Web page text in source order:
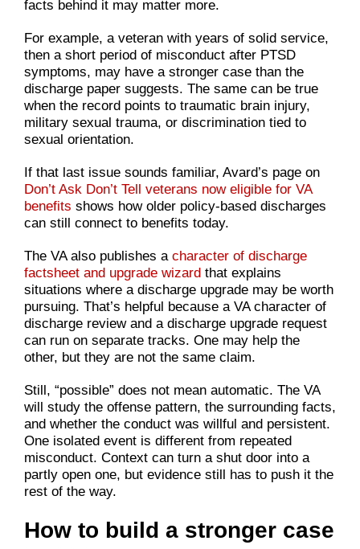
facts behind it may matter more.
For example, a veteran with years of solid service,
then a short period of misconduct after PTSD
symptoms, may have a stronger case than the
discharge paper suggests. The same can be true
when the record points to traumatic brain injury,
military sexual trauma, or discrimination tied to
sexual orientation.
If that last issue sounds familiar, Avard’s page on
Don’t Ask Don’t Tell veterans now eligible for VA
benefits shows how older policy-based discharges
can still connect to benefits today.
The VA also publishes a character of discharge
factsheet and upgrade wizardthat explains
situations where a discharge upgrade may be worth
pursuing. That’s helpful because a VA character of
discharge review and a discharge upgrade request
can run on separate tracks. One may help the
other, but they are not the same claim.
Still, “possible” does not mean automatic. The VA
will study the offense pattern, the surrounding facts,
and whether the conduct was willful and persistent.
One isolated event is different from repeated
misconduct. Context can turn a shut door into a
partly open one, but evidence still has to push it the
rest of the way.
How to build a stronger case